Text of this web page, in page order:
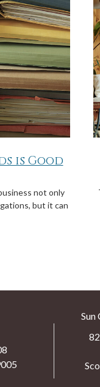
is Good
not only
but it can
Sun